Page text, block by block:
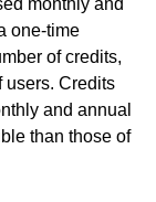
monthly and
one-time
of credits,
users. Credits
and annual
than those of